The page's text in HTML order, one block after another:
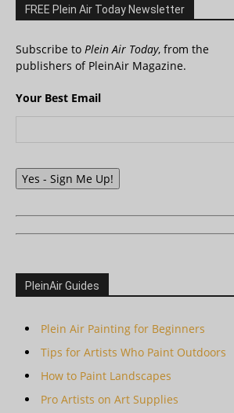
FREE Plein Air Today Newsletter
Subscribe to Plein Air Today, from the
publishers of PleinAir Magazine.
Your Best Email
Yes - Sign Me Up!
PleinAir Guides
Plein Air Painting for Beginners
Tips for Artists Who Paint Outdoors
How to Paint Landscapes
Pro Artists on Art Supplies